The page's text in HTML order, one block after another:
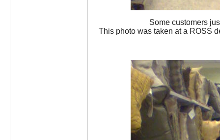
Some customers
This photo was taken at a ROSS